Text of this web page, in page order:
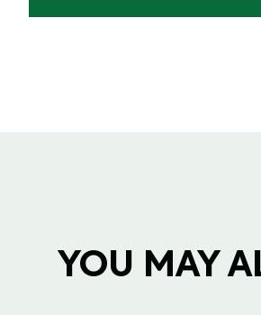
YOU MAY